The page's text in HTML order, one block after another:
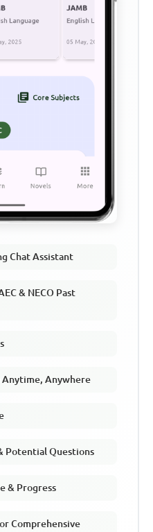
Chat Assistant
& NECO Past
Anywhere
Potential Questions
& Progress
Comprehensive